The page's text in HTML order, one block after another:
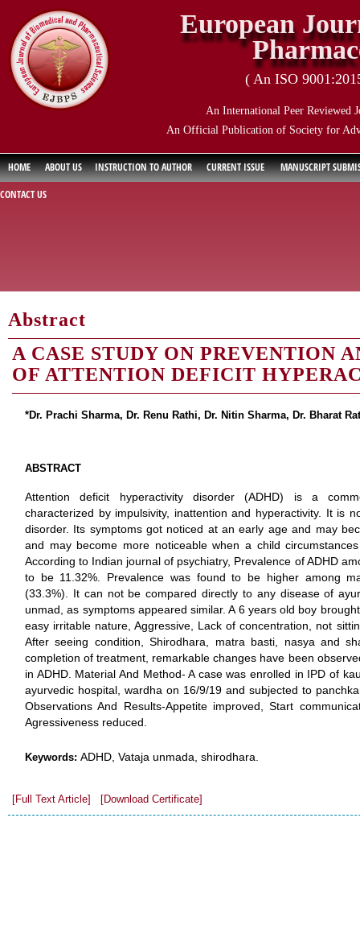
European
( An ISO
An International Peer Reviewed
An Official Publication of Society for
HOME ABOUT US INSTRUCTION TO AUTHOR CURRENT ISSUE
MANUSCRIPT
CONTACT US
Abstract
A CASE STUDY ON PREVENTION
OF ATTENTION DEFICIT
*Dr. Prachi Sharma, Dr. Renu Rathi, Dr. Nitin Sharma, Dr. Bharat
ABSTRACT
Attention deficit hyperactivity disorder (ADHD) is a
characterized by impulsivity, inattention and hyperactivity. It is
disorder. Its symptoms got noticed at an early age and may
and may become more noticeable when a child
According to Indian journal of psychiatry, Prevalence of ADHD
to be 11.32%. Prevalence was found to be higher among
(33.3%). It can not be compared directly to any disease of
unmad, as symptoms appeared similar. A 6 years old boy
easy irritable nature, Aggressive, Lack of concentration, not
After seeing condition, Shirodhara, matra basti, nasya and
completion of treatment, remarkable changes have been
in ADHD. Material And Method- A case was enrolled in IPD of
ayurvedic hospital, wardha on 16/9/19 and subjected to
Observations And Results-Appetite improved, Start
Agressiveness reduced.
Keywords: ADHD, Vataja unmada, shirodhara.
[Full Text Article] [Download Certificate]